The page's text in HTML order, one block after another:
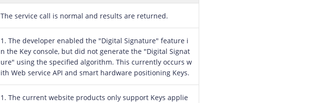
The service call is normal and results are returned.
1. The developer enabled the "Digital Signature" feature i
n the Key console, but did not generate the "Digital Signat
ure" using the specified algorithm. This currently occurs w
ith Web service API and smart hardware positioning Keys.
1. The current website products only support Keys applie